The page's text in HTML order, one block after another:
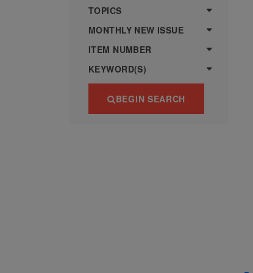
more
various
famous
from
legendary
artist
Vincent
TOPICS
MONTHLY NEW ISSUE
ITEM NUMBER
KEYWORD(S)
BEGIN SEARCH